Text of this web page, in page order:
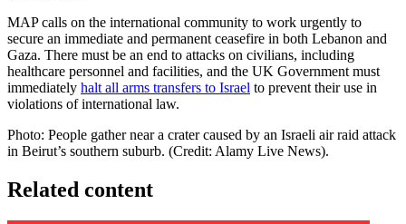
MAP calls on the international community to work urgently to
secure an immediate and permanent ceasefire in both Lebanon and
Gaza. There must be an end to attacks on civilians, including
healthcare personnel and facilities, and the UK Government must
immediately halt all arms transfers to Israel to prevent their use in
violations of international law.
Photo: People gather near a crater caused by an Israeli air raid attack
in Beirut’s southern suburb. (Credit: Alamy Live News).
Related content